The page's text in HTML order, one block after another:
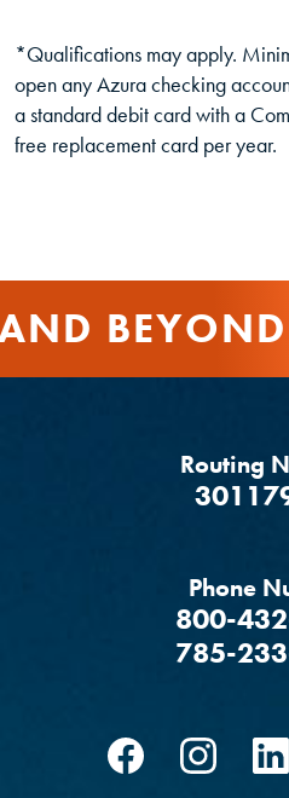
*Qualifications may apply.
open any Azura checking
a standard debit card with a
free replacement card per year.
BEYOND
Routing
Phone
800-
785-
Facebook
(Opens in a